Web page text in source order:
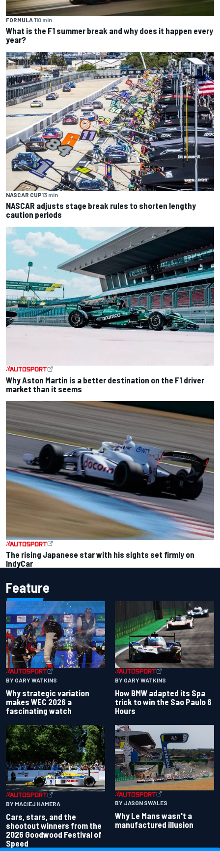
FORMULA 110 min
What is the F1 summer break and why does it happen every
year?
NASCAR CUP13 min
NASCAR adjusts stage break rules to shorten lengthy
caution periods
Why Aston Martin is a better destination on the F1 driver
market than it seems
The rising Japanese star with his sights set firmly on
IndyCar
Feature
BY GARY WATKINS
Why strategic variation
makes WEC 2026 a
fascinating watch
BY GARY WATKINS
How BMW adapted its Spa
trick to win the Sao Paulo 6
Hours
BY MACIEJ HAMERA
Cars, stars, and the
shootout winners from the
2026 Goodwood Festival of
Speed
BY JASON SWALES
Why Le Mans wasn't a
manufactured illusion